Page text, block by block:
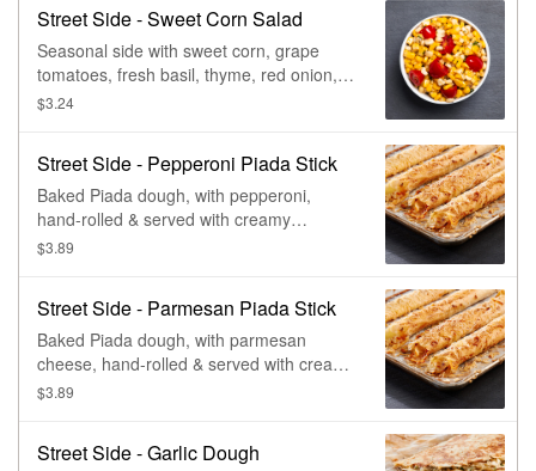
Street Side - Sweet Corn Salad
Seasonal side with sweet corn, grape
tomatoes, fresh basil, thyme, red onion,
chili flake, paprika, lemon, & olive oil
$3.24
Street Side - Pepperoni Piada Stick
Baked Piada dough, with pepperoni,
hand-rolled & served with creamy
parmesan.
$3.89
Street Side - Parmesan Piada Stick
Baked Piada dough, with parmesan
cheese, hand-rolled & served with creamy
parmesan.
$3.89
Street Side - Garlic Dough